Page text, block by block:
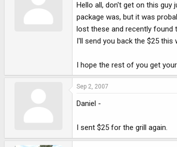
Hello all, don't get on this guy
package was, but it was
lost these and recently found
I'll send you back the $25 this
I hope the rest of you get
Sep 2, 2007
Daniel -
I sent $25 for the grill again.